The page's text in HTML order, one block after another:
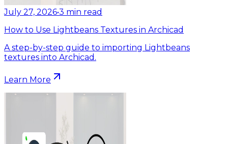
July 27, 2026•3 min read
How to Use Lightbeans Textures in Archicad
A step-by-step guide to importing Lightbeans
textures into Archicad.
Learn More